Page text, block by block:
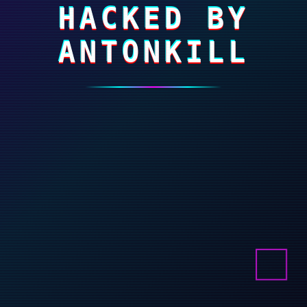
HACKED BY
ANTONKILL